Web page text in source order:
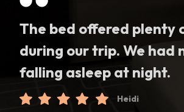
The bed offered plenty
during our trip. We had
falling asleep at night.
Heidi